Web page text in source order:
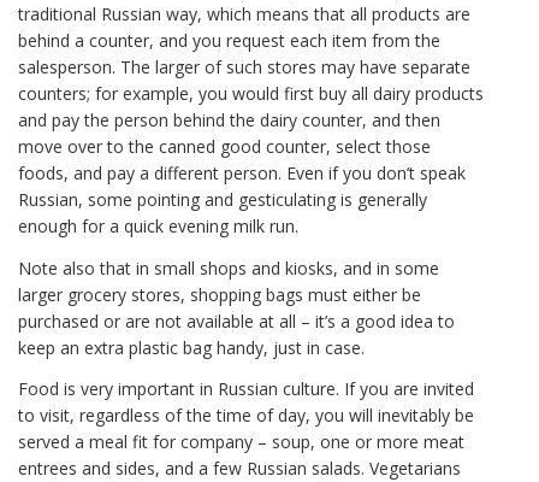
traditional Russian way, which means that all products are
behind a counter, and you request each item from the
salesperson. The larger of such stores may have separate
counters; for example, you would first buy all dairy products
and pay the person behind the dairy counter, and then
move over to the canned good counter, select those
foods, and pay a different person. Even if you don’t speak
Russian, some pointing and gesticulating is generally
enough for a quick evening milk run.
Note also that in small shops and kiosks, and in some
larger grocery stores, shopping bags must either be
purchased or are not available at all – it’s a good idea to
keep an extra plastic bag handy, just in case.
Food is very important in Russian culture. If you are invited
to visit, regardless of the time of day, you will inevitably be
served a meal fit for company – soup, one or more meat
entrees and sides, and a few Russian salads. Vegetarians